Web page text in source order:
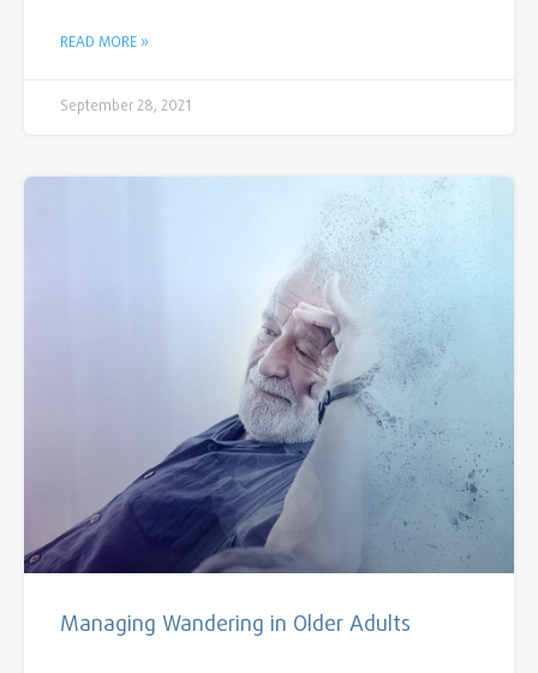
READ MORE »
September 28, 2021
Managing Wandering in Older Adults